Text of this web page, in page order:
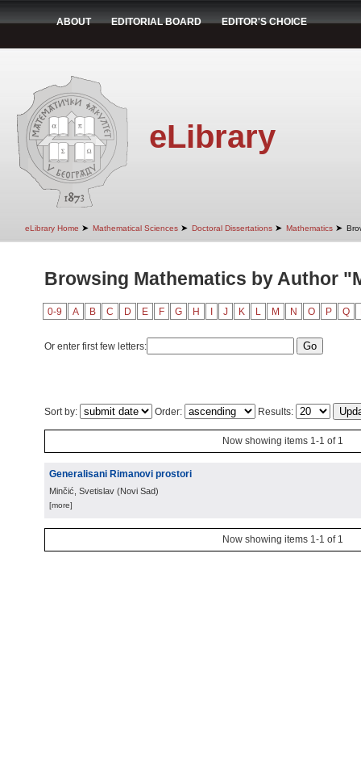
ABOUT EDITORIAL BOARD EDITOR'S CHOICE
eLibrary
eLibrary Home ➤ Mathematical Sciences ➤ Doctoral Dissertations ➤ Mathematics ➤
Browsing Mathematics by Author
0-9 A B C D E F G H J K L M N O P Q
Or enter first few letters:
Sort by: Order: Results:
Now showing items 1-1 of 1
Generalisani Rimanovi prostori
Minčić, Svetislav (Novi Sad)
[more]
Now showing items 1-1 of 1